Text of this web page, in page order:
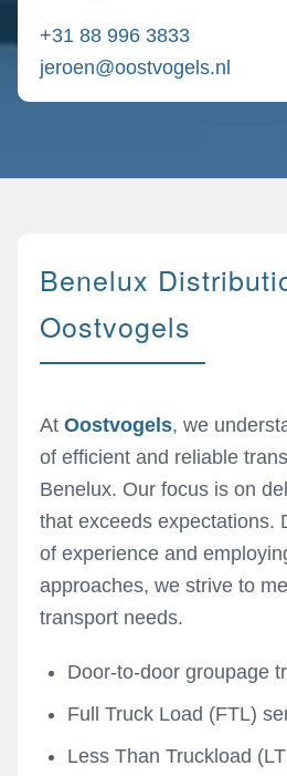
+31 88 996 3833
jeroen@oostvogels.nl
Benelux
Oostvogels
At Oostvogels, we
of efficient and reliable
Benelux. Our focus is on
that exceeds expectations.
of experience and
approaches, we strive to
transport needs.
Door-to-door groupage
Full Truck Load (FTL)
Less Than Truckload